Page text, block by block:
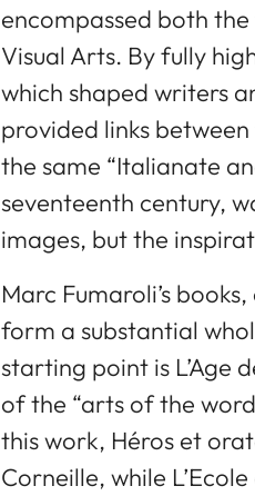
encompassed both
Visual Arts. By fully
which shaped writers
provided links
the same “Italianate
seventeenth century,
images, but the
Marc Fumaroli’s
form a substantial
starting point is L’Age
of the “arts of the
this work, Héros et
Corneille, while